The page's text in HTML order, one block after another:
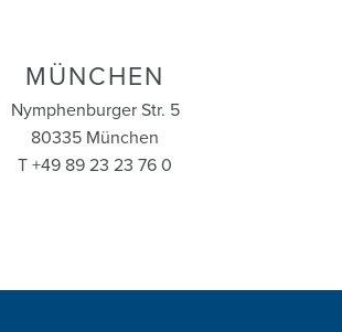
MÜNCHEN
Nymphenburger Str. 5
80335 München
T +49 89 23 23 76 0